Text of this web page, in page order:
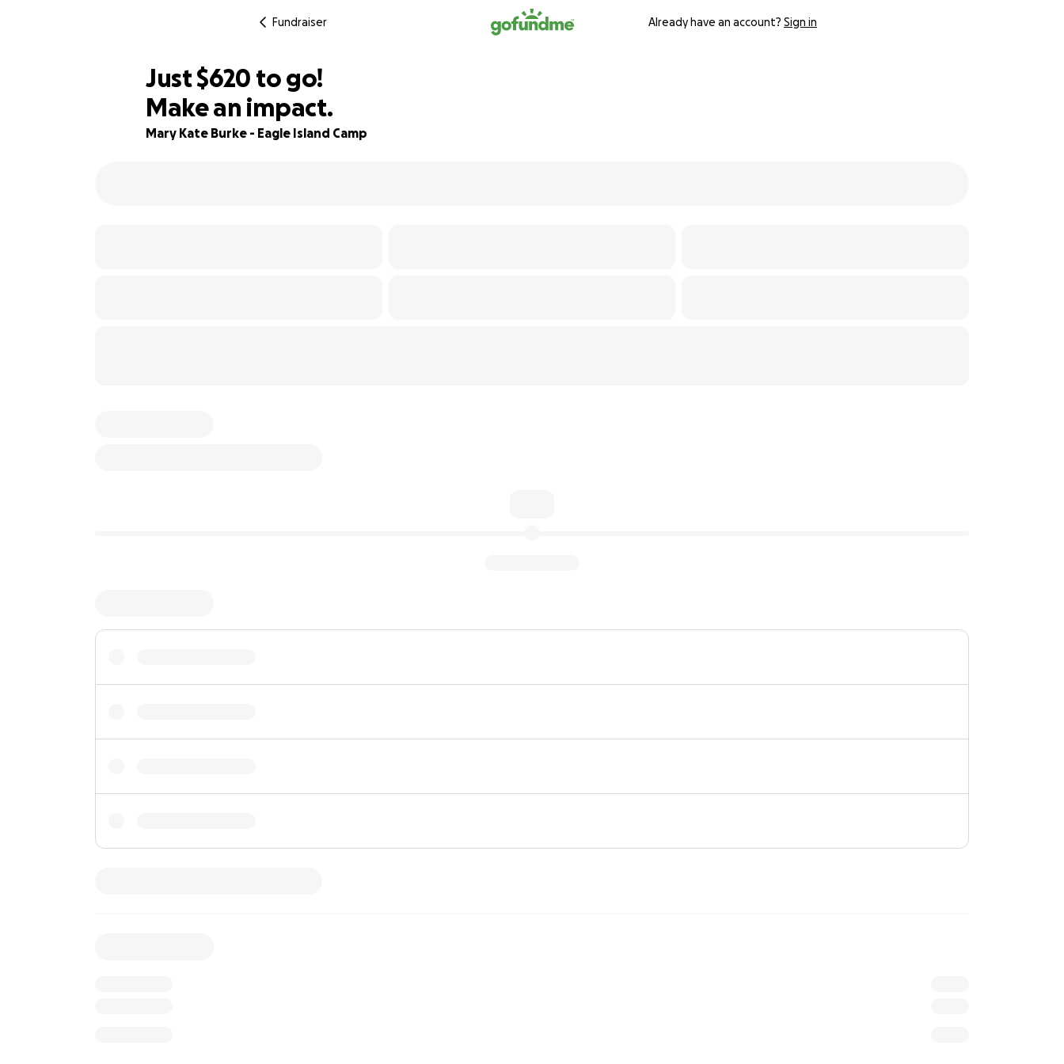
Fundraiser Already have an account? Sign in
89% complete
Just$618
$620
$619
$618
to go!
Make an impact.
Mary Kate Burke - Eagle Island Camp